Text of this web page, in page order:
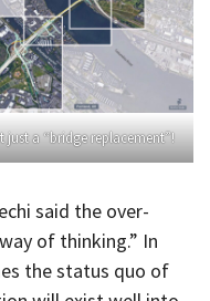
just a “bridge replacement”!
said the over-
of thinking.” In
the status quo of